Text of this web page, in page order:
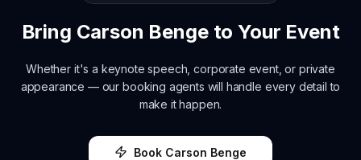
Bring Carson Bengeto Your Event
Whether it's a keynote speech, corporate event, or private
appearance — our booking agents will handle every detail to
make it happen.
Book Carson Benge